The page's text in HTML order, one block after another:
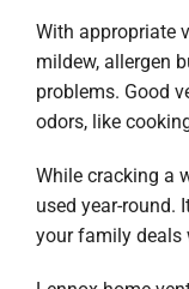
With appropriate
mildew, allergen
problems. Good
odors, like
While cracking a
used year-round.
your family deals